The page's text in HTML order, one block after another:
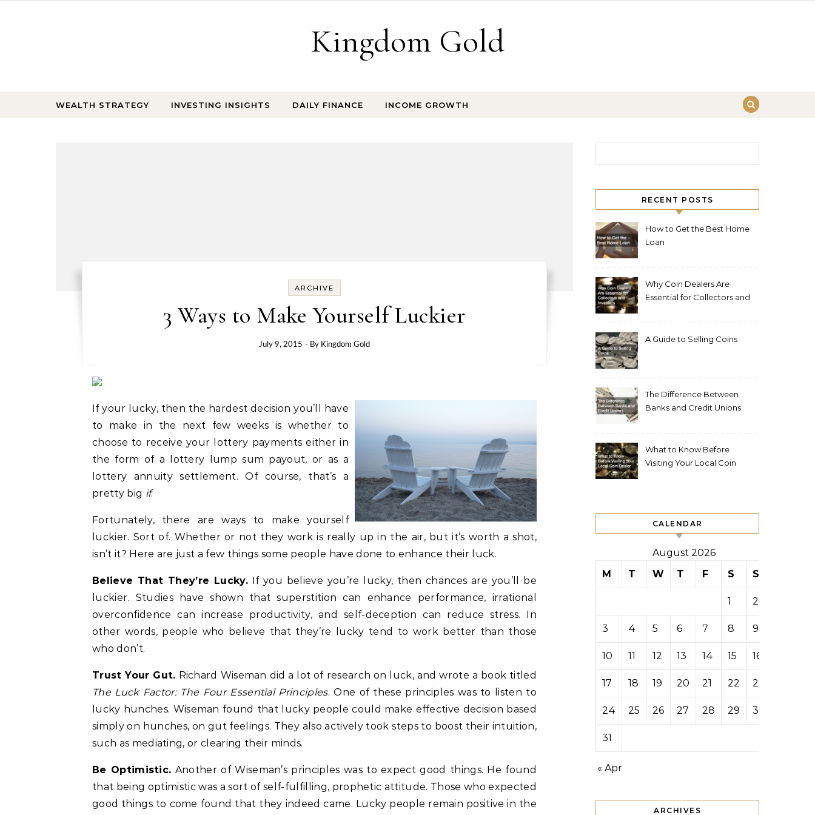
Kingdom Gold
WEALTH STRATEGY INVESTING INSIGHTS DAILY FINANCE INCOME GROWTH
ARCHIVE
3 Ways to Make Yourself Luckier
July 9, 2015 - By Kingdom Gold
If your lucky, then the hardest decision you’ll have
to make in the next few weeks is whether to
choose to receive your lottery payments either in
the form of a lottery lump sum payout, or as a
lottery annuity settlement. Of course, that’s a
pretty big if.
Fortunately, there are ways to make yourself
luckier. Sort of. Whether or not they work is really up in the air, but it’s worth a shot,
isn’t it? Here are just a few things some people have done to enhance their luck.
Believe That They’re Lucky.If you believe you’re lucky, then chances are you’ll be
luckier. Studies have shown that superstition can enhance performance, irrational
overconfidence can increase productivity, and self-deception can reduce stress. In
other words, people who believe that they’re lucky tend to work better than those
who don’t.
Trust Your Gut. Richard Wiseman did a lot of research on luck, and wrote a book titled
The Luck Factor: The Four Essential Principles. One of these principles was to listen to
lucky hunches. Wiseman found that lucky people could make effective decision based
simply on hunches, on gut feelings. They also actively took steps to boost their intuition,
such as mediating, or clearing their minds.
Be Optimistic. Another of Wiseman’s principles was to expect good things. He found
that being optimistic was a sort of self-fulfilling, prophetic attitude. Those who expected
good things to come found that they indeed came. Lucky people remain positive in the
RECENT POSTS
How to Get the Best Home
Loan
Why Coin Dealers Are
Essential for Collectors and
A Guide to Selling Coins
The Difference Between
Banks and Credit Unions
What to Know Before
Visiting Your Local Coin
CALENDAR
August 2026
M
T W T F S S
1 2
3 4 5 6 7 8 9
10 11 12 13 14 15 16
17 18 19 20 21 22 23
24 25 26 27 28 29 30
31
« Apr
ARCHIVES